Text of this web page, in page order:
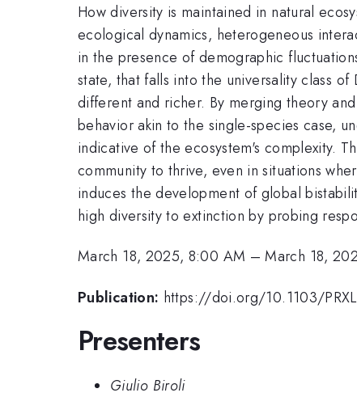
How diversity is maintained in natural
ecological dynamics, heterogeneous
in the presence of demographic
state, that falls into the universality class
different and richer. By merging theory
behavior akin to the single-species case,
indicative of the ecosystem's complexity.
community to thrive, even in situations
induces the development of global
high diversity to extinction by probing
March 18, 2025, 8:00 AM –March 18,
Publication: https://doi.org/10.1103/
Presenters
Giulio Biroli